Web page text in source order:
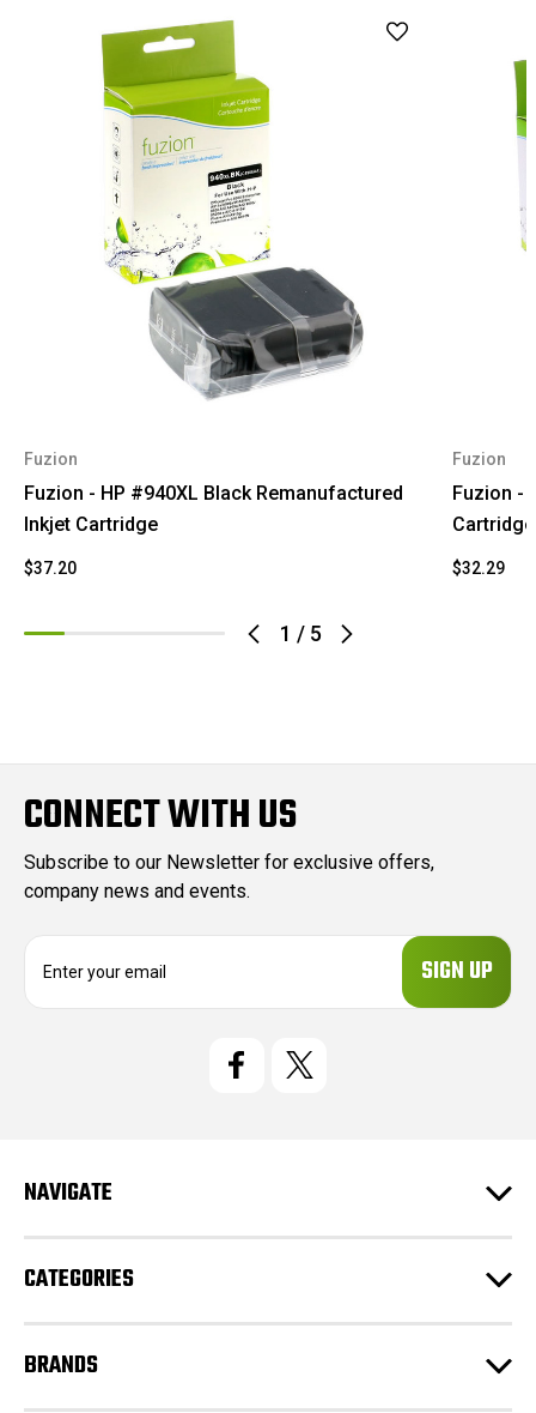
1 / 5
Fuzion
Fuzion - HP #940XL Black Remanufactured
Inkjet Cartridge
$37.20
Fuzion
Fuzion -
Cartridge
$32.29
CONNECT WITH US
Subscribe to our Newsletter for exclusive offers,
company news and events.
e
s
NAVIGATE
CATEGORIES
BRANDS